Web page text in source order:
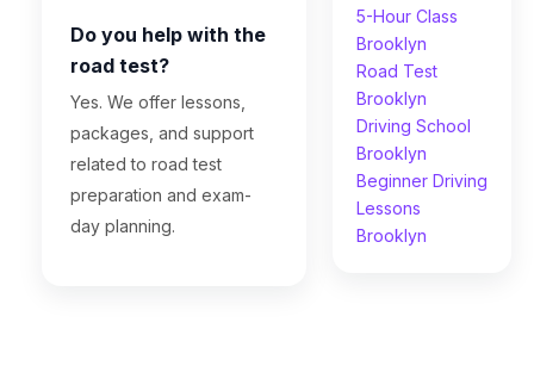
Do you help with the
road test?
Yes. We offer lessons,
packages, and support
related to road test
preparation and exam-
day planning.
5-Hour Class
Brooklyn
Road Test
Brooklyn
Driving School
Brooklyn
Beginner Driving
Lessons
Brooklyn